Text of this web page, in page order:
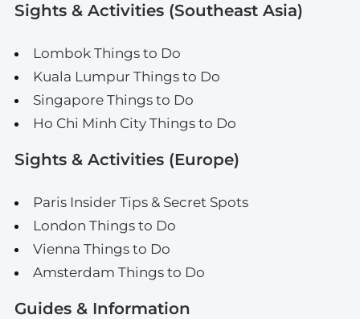
Sights & Activities (Southeast Asia)
Lombok Things to Do
Kuala Lumpur Things to Do
Singapore Things to Do
Ho Chi Minh City Things to Do
Sights & Activities (Europe)
Paris Insider Tips & Secret Spots
London Things to Do
Vienna Things to Do
Amsterdam Things to Do
Guides & Information